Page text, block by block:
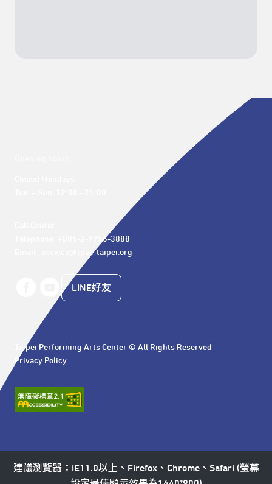
Telephone: +886-2-7756-3888
Email : service@tpac-taipei.org
LINE好友
Taipei Performing Arts Center © All Rights Reserved
Privacy Policy
建議瀏覽器：IE11.0以上、Firefox、Chrome、Safari (螢幕